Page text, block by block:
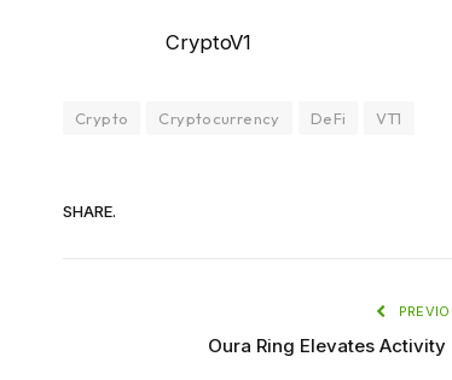
CryptoV1
Crypto Cryptocurrency DeFi VT1
SHARE.
Oura Ring Elevates Activity